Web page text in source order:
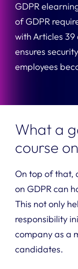
GDPR
of GDPR
with Articles
ensures
employees
What a
course
On top of that,
on GDPR can
This not only
responsibility
company as a
candidates.